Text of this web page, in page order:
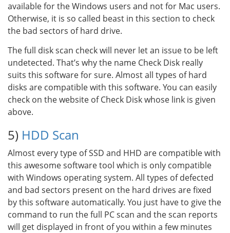
available for the Windows users and not for Mac users.
Otherwise, it is so called beast in this section to check
the bad sectors of hard drive.
The full disk scan check will never let an issue to be left
undetected. That’s why the name Check Disk really
suits this software for sure. Almost all types of hard
disks are compatible with this software. You can easily
check on the website of Check Disk whose link is given
above.
5) HDD Scan
Almost every type of SSD and HHD are compatible with
this awesome software tool which is only compatible
with Windows operating system. All types of defected
and bad sectors present on the hard drives are fixed
by this software automatically. You just have to give the
command to run the full PC scan and the scan reports
will get displayed in front of you within a few minutes